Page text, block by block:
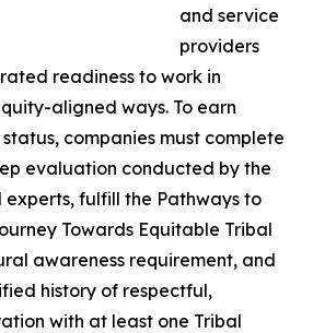
and service
providers
readiness to work in
aligned ways. To earn
companies must complete
evaluation conducted by the
experts, fulfill the Pathways to
Towards Equitable Tribal
awareness requirement, and
history of respectful,
with at least one Tribal